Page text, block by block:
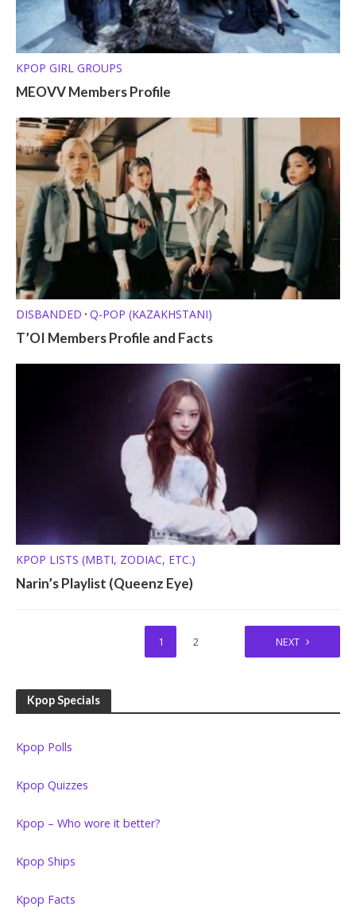
KPOP GIRL GROUPS
MEOVV Members Profile
DISBANDED • Q-POP (KAZAKHSTANI)
T’OI Members Profile and Facts
KPOP LISTS (MBTI, ZODIAC, ETC.)
Narin’s Playlist (Queenz Eye)
1 2 NEXT
Kpop Specials
Kpop Polls
Kpop Quizzes
Kpop – Who wore it better?
Kpop Ships
Kpop Facts